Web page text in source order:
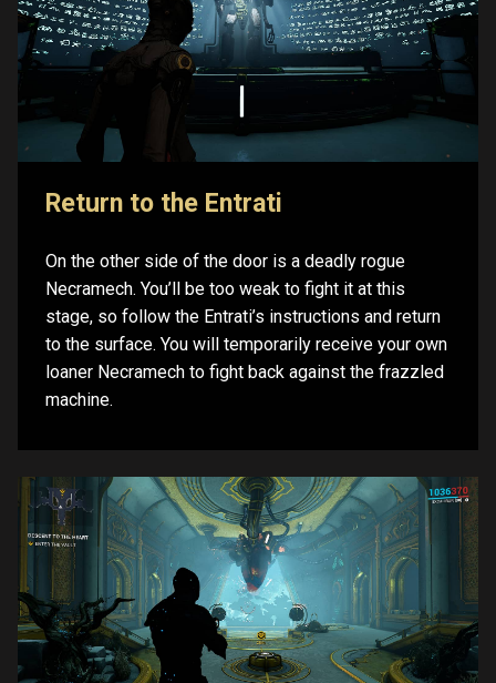
Return to the Entrati
On the other side of the door is a deadly rogue
Necramech. You’ll be too weak to fight it at this
stage, so follow the Entrati’s instructions and return
to the surface. You will temporarily receive your own
loaner Necramech to fight back against the frazzled
machine.